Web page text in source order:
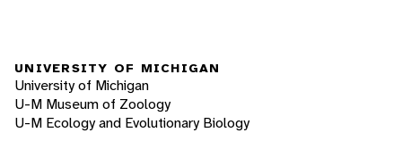
UNIVERSITY OF MICHIGAN
University of Michigan
U-M Museum of Zoology
U-M Ecology and Evolutionary Biology